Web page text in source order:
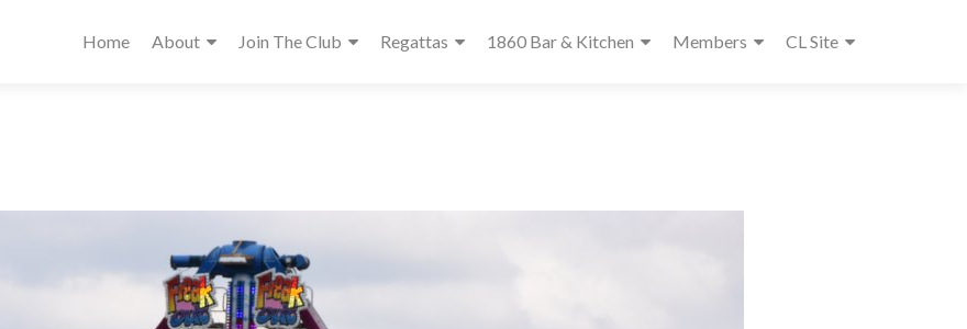
Home About Join The Club Regattas 1860 Bar & Kitchen Members CL Site